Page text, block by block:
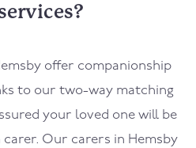
offer companionship
to our two-way matching
your loved one will be
Our carers in Hemsby